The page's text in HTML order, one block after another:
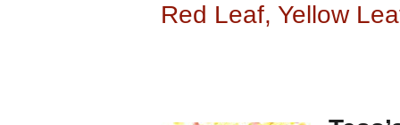
Red Leaf, Yellow